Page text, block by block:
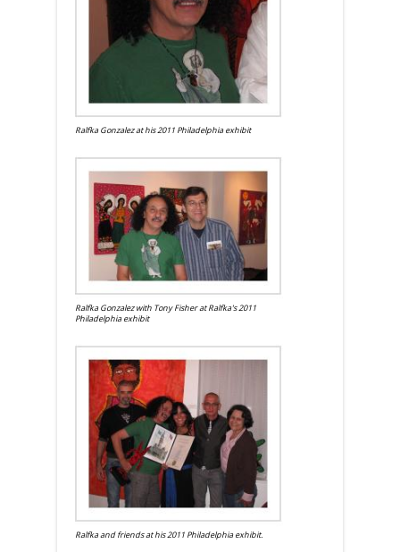
Ralfka Gonzalez at his 2011 Philadelphia exhibit
Ralfka Gonzalez with Tony Fisher at Ralfka's 2011
Philadelphia exhibit
Ralfka and friends at his 2011 Philadelphia exhibit.